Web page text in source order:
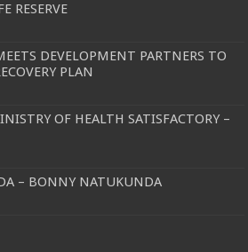
RESERVE
DEVELOPMENT PARTNERS TO
PLAN
OF HEALTH SATISFACTORY –
– BONNY NATUKUNDA